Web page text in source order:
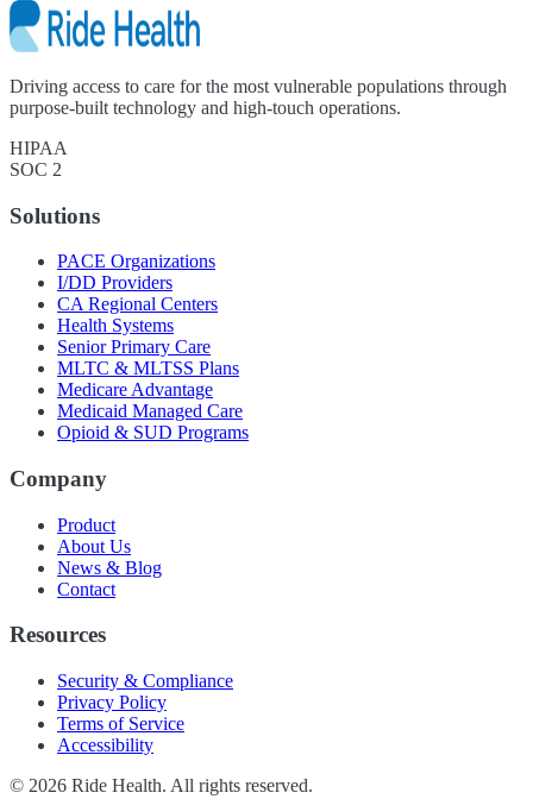
Driving access to care for the most vulnerable populations through
purpose-built technology and high-touch operations.
HIPAA
SOC 2
Solutions
PACE Organizations
I/DD Providers
CA Regional Centers
Health Systems
Senior Primary Care
MLTC & MLTSS Plans
Medicare Advantage
Medicaid Managed Care
Opioid & SUD Programs
Company
Product
About Us
News & Blog
Contact
Resources
Security & Compliance
Privacy Policy
Terms of Service
Accessibility
© 2026 Ride Health. All rights reserved.